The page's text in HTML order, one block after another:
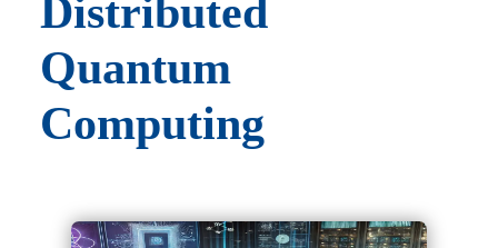
Distributed
Quantum
Computing